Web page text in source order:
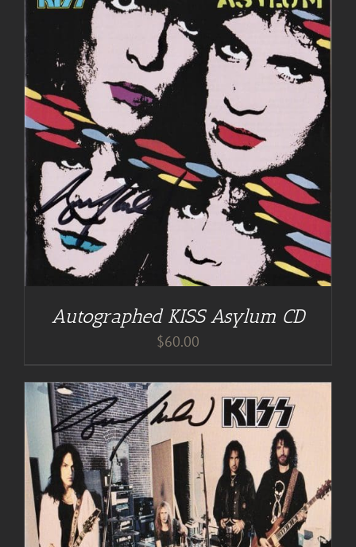
Autographed KISS Asylum CD
$60.00